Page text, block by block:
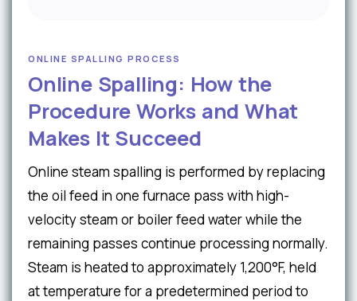
ONLINE SPALLING PROCESS
Online Spalling: How the
Procedure Works and What
Makes It Succeed
Online steam spalling is performed by replacing
the oil feed in one furnace pass with high-
velocity steam or boiler feed water while the
remaining passes continue processing normally.
Steam is heated to approximately 1,200°F, held
at temperature for a predetermined period to